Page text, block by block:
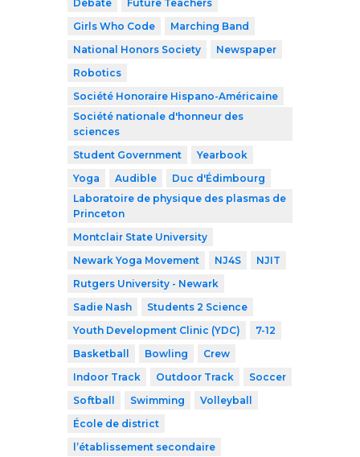
Debate
Future Teachers
Girls Who Code
Marching Band
National Honors Society
Newspaper
Robotics
Société Honoraire Hispano-Américaine
Société nationale d'honneur des
sciences
Student Government
Yearbook
Yoga
Audible
Duc d'Édimbourg
Laboratoire de physique des plasmas de
Princeton
Montclair State University
Newark Yoga Movement
NJ4S
NJIT
Rutgers University - Newark
Sadie Nash
Students 2 Science
Youth Development Clinic (YDC)
7-12
Basketball
Bowling
Crew
Indoor Track
Outdoor Track
Soccer
Softball
Swimming
Volleyball
École de district
l’établissement secondaire